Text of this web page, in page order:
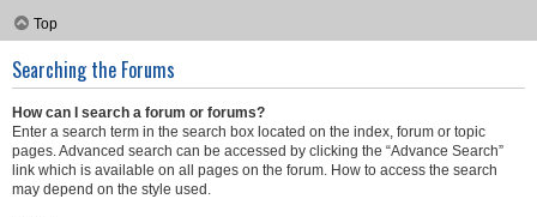
Top
Searching the Forums
How can I search a forum or forums?
Enter a search term in the search box located on the index, forum or topic
pages. Advanced search can be accessed by clicking the “Advance Search”
link which is available on all pages on the forum. How to access the search
may depend on the style used.